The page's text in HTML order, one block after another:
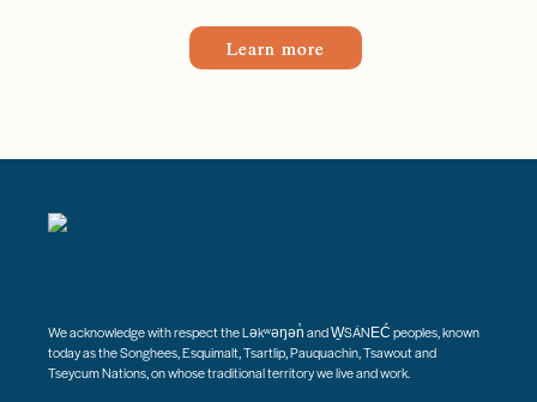
Learn more
We acknowledge with respect the Ləkʷəŋən̓ and W̱SÁNEĆ peoples, known
today as the Songhees, Esquimalt, Tsartlip, Pauquachin, Tsawout and
Tseycum Nations, on whose traditional territory we live and work.